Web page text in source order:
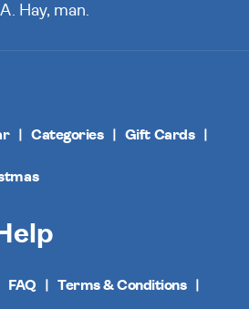
A. Hay, man.
Categories Gift Cards
FAQ Terms & Conditions